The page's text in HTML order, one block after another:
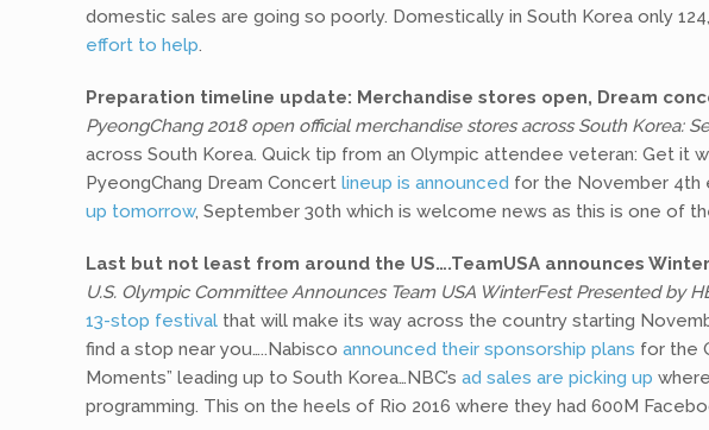
domestic sales are going so poorly. Domestically in South Korea only
effort to help.
Preparation timeline update: Merchandise stores open, Dream
PyeongChang 2018 open official merchandise stores across South Korea:
across South Korea. Quick tip from an Olympic attendee veteran: Get
PyeongChang Dream Concert lineup is announced for the November 4th
up tomorrow, September 30th which is welcome news as this is one of
Last but not least from around the US….TeamUSA announces
U.S. Olympic Committee Announces Team USA WinterFest Presented by
13-stop festival that will make its way across the country starting
find a stop near you…..Nabisco announced their sponsorship plans for the
Moments” leading up to South Korea…NBC’s ad sales are picking up
programming. This on the heels of Rio 2016 where they had 600M